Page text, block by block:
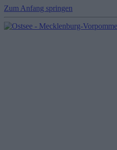
Zum Anfang springen